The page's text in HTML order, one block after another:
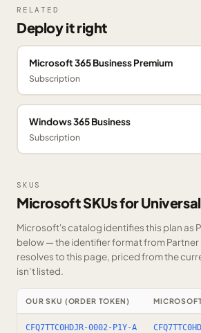
RELATED
Deploy it right
Microsoft 365 Business Premium
Subscription
Windows 365 Business
Subscription
SKUS
Microsoft SKUs for
Microsoft's catalog identifies this plan as
below — the identifier format from
resolves to this page, priced from the
isn’t listed.
OUR SKU (ORDER TOKEN)
CFQ7TTC0HDJR-0002-P1Y-A